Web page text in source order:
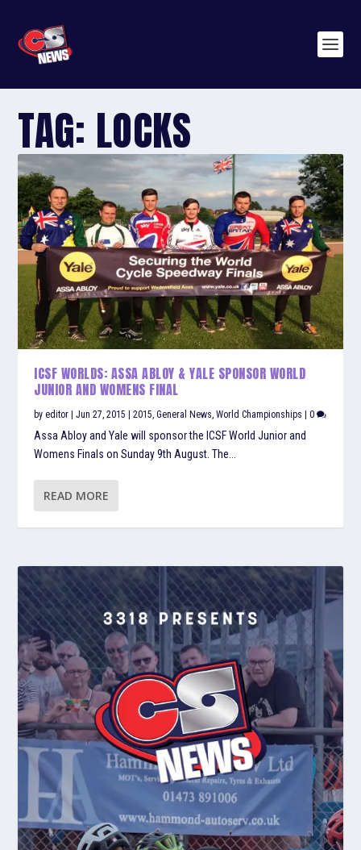
TAG: LOCKS
ICSF WORLDS: ASSA ABLOY & YALE SPONSOR WORLD
JUNIOR AND WOMENS FINAL
byeditor |Jun 27, 2015 |2015 ,General News ,World Championships |0
Assa Abloy and Yale will sponsor the ICSF World Junior and
Womens Finals on Sunday 9th August. The...
READ MORE